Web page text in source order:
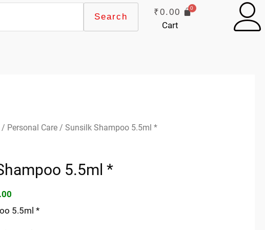
Search ₹0.00
Cart
/ Personal Care / Sunsilk Shampoo 5.5ml *
5.5ml *
5.5ml *